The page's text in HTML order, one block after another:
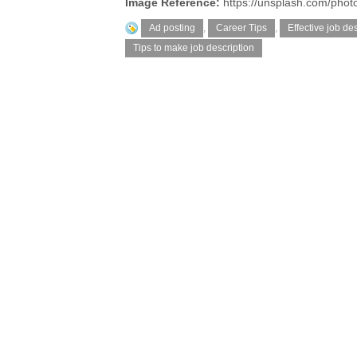
Image Reference: https://unsplash.com/
Ad posting , Career Tips , Effective job
Tips to make job description